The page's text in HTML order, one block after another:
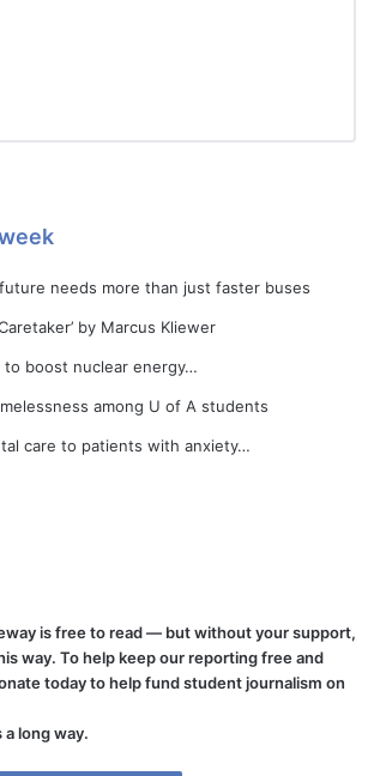
future needs more than just faster buses
by Marcus Kliewer
to boost nuclear energy…
among U of A students
care to patients with anxiety…
is free to read — but without your support,
way. To help keep our reporting free and
today to help fund student journalism on
long way.